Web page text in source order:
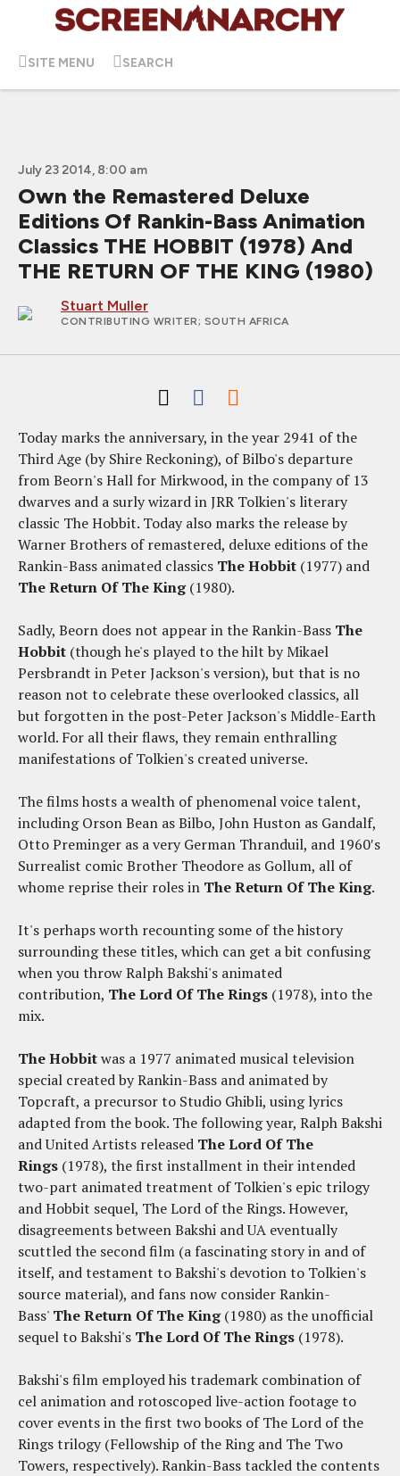
SITE MENU SEARCH
July 23 2014, 8:00 am
Own the Remastered Deluxe
Editions Of Rankin-Bass Animation
Classics THE HOBBIT (1978) And
THE RETURN OF THE KING (1980)
Stuart Muller
CONTRIBUTING WRITER; SOUTH AFRICA
Today marks the anniversary, in the year 2941 of the
Third Age (by Shire Reckoning), of Bilbo's departure
from Beorn's Hall for Mirkwood, in the company of 13
dwarves and a surly wizard in JRR Tolkien's literary
classic The Hobbit. Today also marks the release by
Warner Brothers of remastered, deluxe editions of the
Rankin-Bass animated classics The Hobbit (1977) and
The Return Of The King(1980).
Sadly, Beorn does not appear in the Rankin-Bass The
Hobbit (though he's played to the hilt by Mikael
Persbrandt in Peter Jackson's version), but that is no
reason not to celebrate these overlooked classics, all
but forgotten in the post-Peter Jackson's Middle-Earth
world. For all their flaws, they remain enthralling
manifestations of Tolkien's created universe.
The films hosts a wealth of phenomenal voice talent,
including Orson Bean as Bilbo, John Huston as Gandalf,
Otto Preminger as a very German Thranduil, and 1960′s
Surrealist comic Brother Theodore as Gollum, all of
whome reprise their roles in The Return Of The King.
It's perhaps worth recounting some of the history
surrounding these titles, which can get a bit confusing
when you throw Ralph Bakshi's animated
contribution, The Lord Of The Rings (1978), into the
mix.
The Hobbitwas a 1977 animated musical television
special created by Rankin-Bass and animated by
Topcraft, a precursor to Studio Ghibli, using lyrics
adapted from the book. The following year, Ralph Bakshi
and United Artists released The Lord Of The
Rings (1978), the first installment in their intended
two-part animated treatment of Tolkien's epic trilogy
and Hobbit sequel, The Lord of the Rings. However,
disagreements between Bakshi and UA eventually
scuttled the second film (a fascinating story in and of
itself, and testament to Bakshi's devotion to Tolkien's
source material), and fans now consider Rankin-
Bass' The Return Of The King(1980) as the unofficial
sequel to Bakshi's The Lord Of The Rings (1978).
Bakshi's film employed his trademark combination of
cel animation and rotoscoped live-action footage to
cover events in the first two books of The Lord of the
Rings trilogy (Fellowship of the Ring and The Two
Towers, respectively). Rankin-Bass tackled the contents